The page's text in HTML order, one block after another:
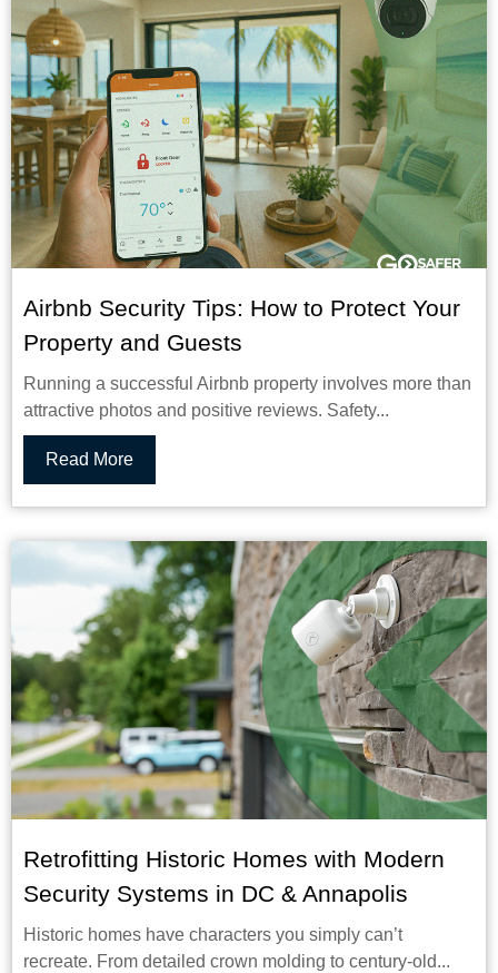
Airbnb Security Tips: How to Protect Your
Property and Guests
Running a successful Airbnb property involves more than
attractive photos and positive reviews. Safety...
Read More
Retrofitting Historic Homes with Modern
Security Systems in DC & Annapolis
Historic homes have characters you simply can’t
recreate. From detailed crown molding to century-old...